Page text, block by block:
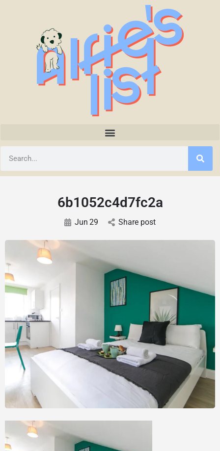
6b1052c4d7fc2a
Jun 29 Share post